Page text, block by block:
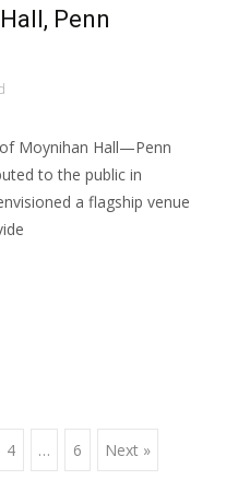
Penn
Moynihan Hall—Penn
to the public in
a flagship venue
4 … 6 Next »